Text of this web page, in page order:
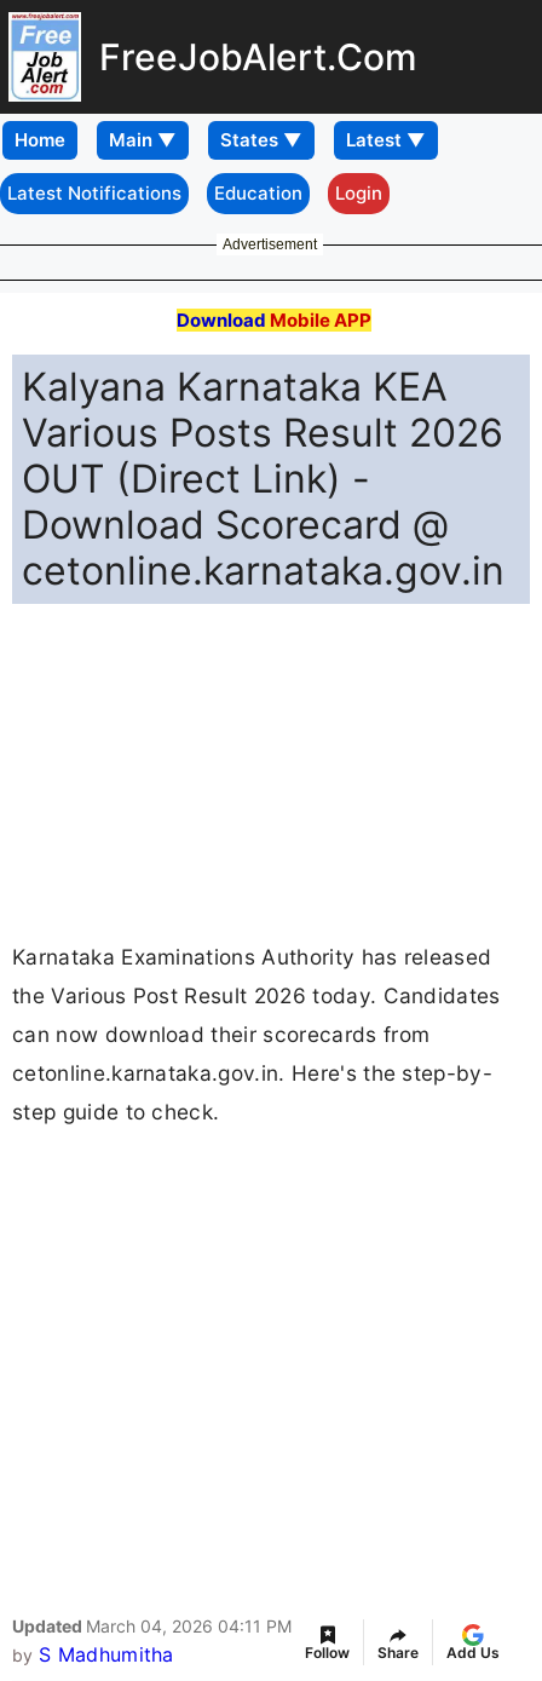
FreeJobAlert.Com
Home
Latest Notifications Education Login
Advertisement
Download Mobile APP
Kalyana Karnataka KEA
Various Posts Result 2026
OUT (Direct Link) -
Download Scorecard @
cetonline.karnataka.gov.in
Karnataka Examinations Authority has released
the Various Post Result 2026 today. Candidates
can now download their scorecards from
cetonline.karnataka.gov.in. Here's the step-by-
step guide to check.
Updated March 04, 2026 04:11 PM
by S Madhumitha Follow Share Add Us